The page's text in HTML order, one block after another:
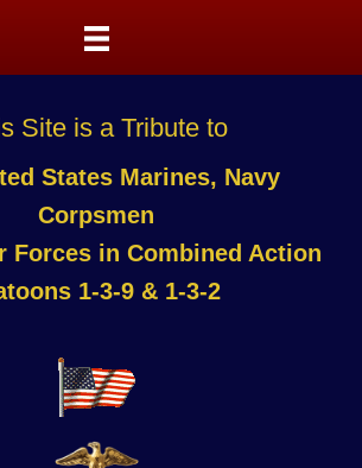
Site is a Tribute to
States Marines, Navy
Corpsmen
Forces in Combined Action
1-3-9 & 1-3-2